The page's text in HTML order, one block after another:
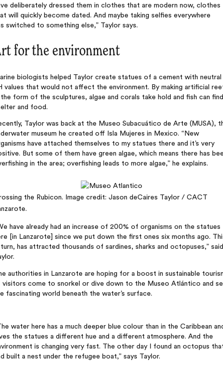
deliberately dressed them in clothes that are modern now, clothes
will quickly become dated. And maybe taking selfies everywhere
switched to something else,” Taylor says.
for the environment
biologists helped Taylor create statues of a cement with neutral
values that would not affect the environment. By making artificial
form of the sculptures, algae and corals take hold and fish can find
and food.
Taylor was back at the Museo Subacuático de Arte (MUSA),
museum he created off Isla Mujeres in Mexico. “New
have attached themselves to my statues there and it’s very
But some of them have green algae, which means there has
in the area; overfishing leads to more algae,” he explains.
the Rubicon. Image credit: Jason deCaires Taylor / CACT
have already had an increase of 200% of organisms on the statues
[in Lanzarote] since we put down the first ones six months ago.
has attracted thousands of sardines, sharks and octopuses,” said
authorities in Lanzarote are hoping for a boost in sustainable
visitors come to snorkel or dive down to the Museo Atlántico and
fascinating world beneath the water’s surface.
water here has a much deeper blue colour than in the Caribbean
the statues a different hue and a different atmosphere. And the
is changing very fast. The other day I found an octopus
built a nest under the refugee boat,” says Taylor.